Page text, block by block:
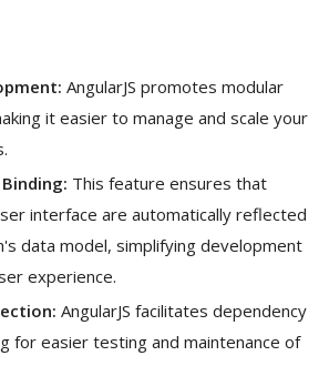
AngularJS promotes modular
it easier to manage and scale your
This feature ensures that
interface are automatically reflected
data model, simplifying development
experience.
AngularJS facilitates dependency
for easier testing and maintenance of